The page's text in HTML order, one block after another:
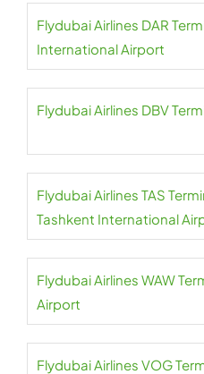
Flydubai Airlines DAR
International Airport
Flydubai Airlines DBV
Flydubai Airlines TAS
Tashkent International
Flydubai Airlines WAW
Airport
Flydubai Airlines VOG